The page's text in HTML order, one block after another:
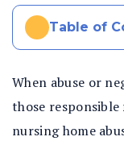
ye
Table of
When abuse or
those responsible
nursing home